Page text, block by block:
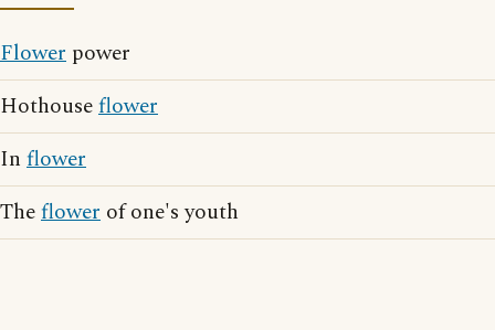
Flower power
Hothouseflower
In flower
Theflower of one's youth